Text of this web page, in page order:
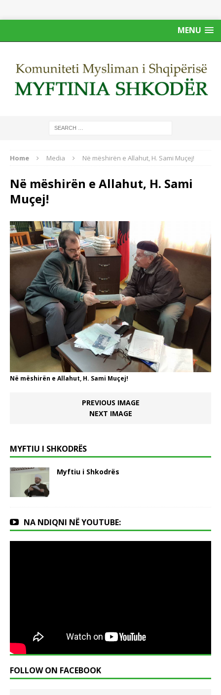
MENU
Home Media Në mëshirën e Allahut, H. Sami Muçej!
Në mëshirën e Allahut, H. Sami
Muçej!
Në mëshirën e Allahut, H. Sami Muçej!
PREVIOUS IMAGE
NEXT IMAGE
MYFTIU I SHKODRËS
Myftiu i Shkodrës
NA NDIQNI NË YOUTUBE:
FOLLOW ON FACEBOOK